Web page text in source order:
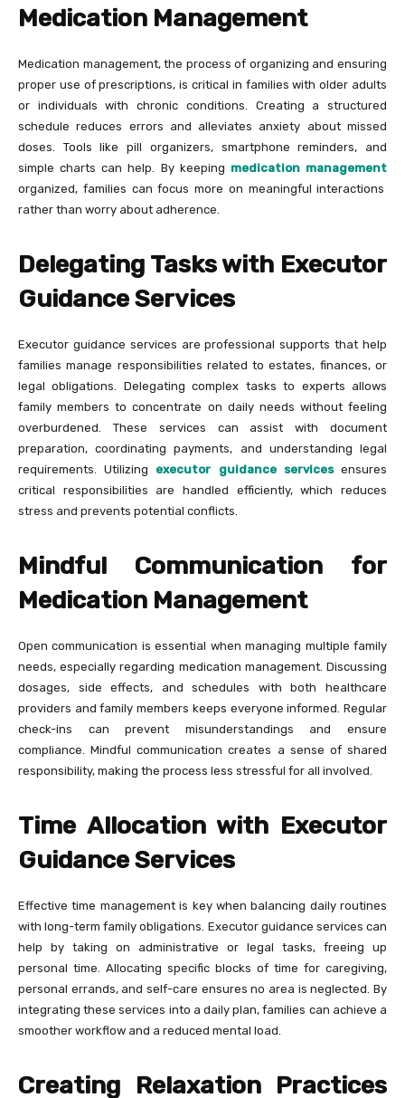
Medication Management
Medication management, the process of organizing and ensuring
proper use of prescriptions, is critical in families with older adults
or individuals with chronic conditions. Creating a structured
schedule reduces errors and alleviates anxiety about missed
doses. Tools like pill organizers, smartphone reminders, and
simple charts can help. By keeping medication management
organized, families can focus more on meaningful interactions
rather than worry about adherence.
Delegating Tasks with Executor
Guidance Services
Executor guidance services are professional supports that help
families manage responsibilities related to estates, finances, or
legal obligations. Delegating complex tasks to experts allows
family members to concentrate on daily needs without feeling
overburdened. These services can assist with document
preparation, coordinating payments, and understanding legal
requirements. Utilizing executor guidance servicesensures
critical responsibilities are handled efficiently, which reduces
stress and prevents potential conflicts.
Mindful Communication for
Medication Management
Open communication is essential when managing multiple family
needs, especially regarding medication management. Discussing
dosages, side effects, and schedules with both healthcare
providers and family members keeps everyone informed. Regular
check-ins can prevent misunderstandings and ensure
compliance. Mindful communication creates a sense of shared
responsibility, making the process less stressful for all involved.
Time Allocation with Executor
Guidance Services
Effective time management is key when balancing daily routines
with long-term family obligations. Executor guidance services can
help by taking on administrative or legal tasks, freeing up
personal time. Allocating specific blocks of time for caregiving,
personal errands, and self-care ensures no area is neglected. By
integrating these services into a daily plan, families can achieve a
smoother workflow and a reduced mental load.
Creating Relaxation Practices